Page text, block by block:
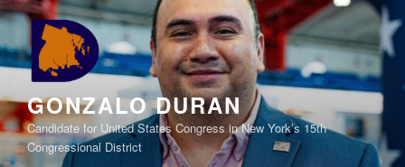
Skip
content
GONZALO DURAN
Candidate for United States Congress in New York’s 15th
Congressional District